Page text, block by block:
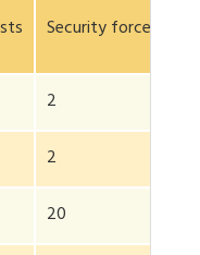
Security forces
2
2
20